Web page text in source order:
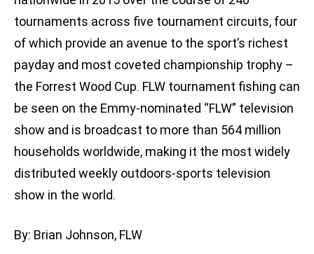
tournaments across five tournament circuits, four
of which provide an avenue to the sport’s richest
payday and most coveted championship trophy –
the Forrest Wood Cup. FLW tournament fishing can
be seen on the Emmy-nominated “FLW” television
show and is broadcast to more than 564 million
households worldwide, making it the most widely
distributed weekly outdoors-sports television
show in the world.
By: Brian Johnson, FLW